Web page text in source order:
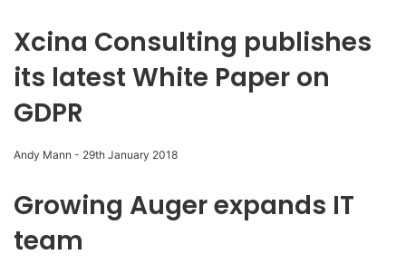
Xcina Consulting publishes
its latest White Paper on
GDPR
Andy Mann - 29th January 2018
Growing Auger expands IT
team